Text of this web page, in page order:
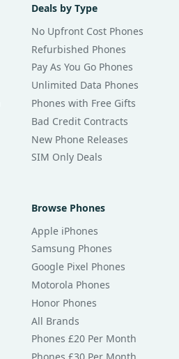
Deals by Type
No Upfront Cost Phones
Refurbished Phones
Pay As You Go Phones
Unlimited Data Phones
Phones with Free Gifts
Bad Credit Contracts
New Phone Releases
SIM Only Deals
Browse Phones
Apple iPhones
Samsung Phones
Google Pixel Phones
Motorola Phones
Honor Phones
All Brands
Phones £20 Per Month